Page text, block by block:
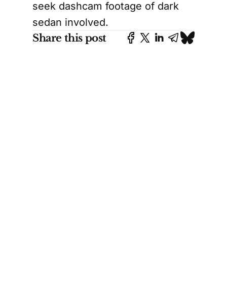
seek dashcam footage of dark
sedan involved.
Share this post